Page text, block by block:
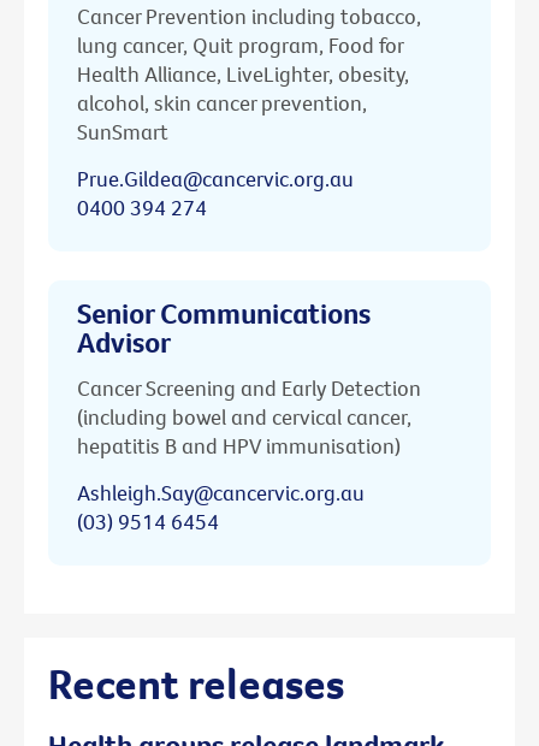
Cancer Prevention including tobacco,
lung cancer, Quit program, Food for
Health Alliance, LiveLighter, obesity,
alcohol, skin cancer prevention,
SunSmart
Prue.Gildea@cancervic.org.au
0400 394 274
Senior Communications
Advisor
Cancer Screening and Early Detection
(including bowel and cervical cancer,
hepatitis B and HPV immunisation)
Ashleigh.Say@cancervic.org.au
(03) 9514 6454
Recent releases